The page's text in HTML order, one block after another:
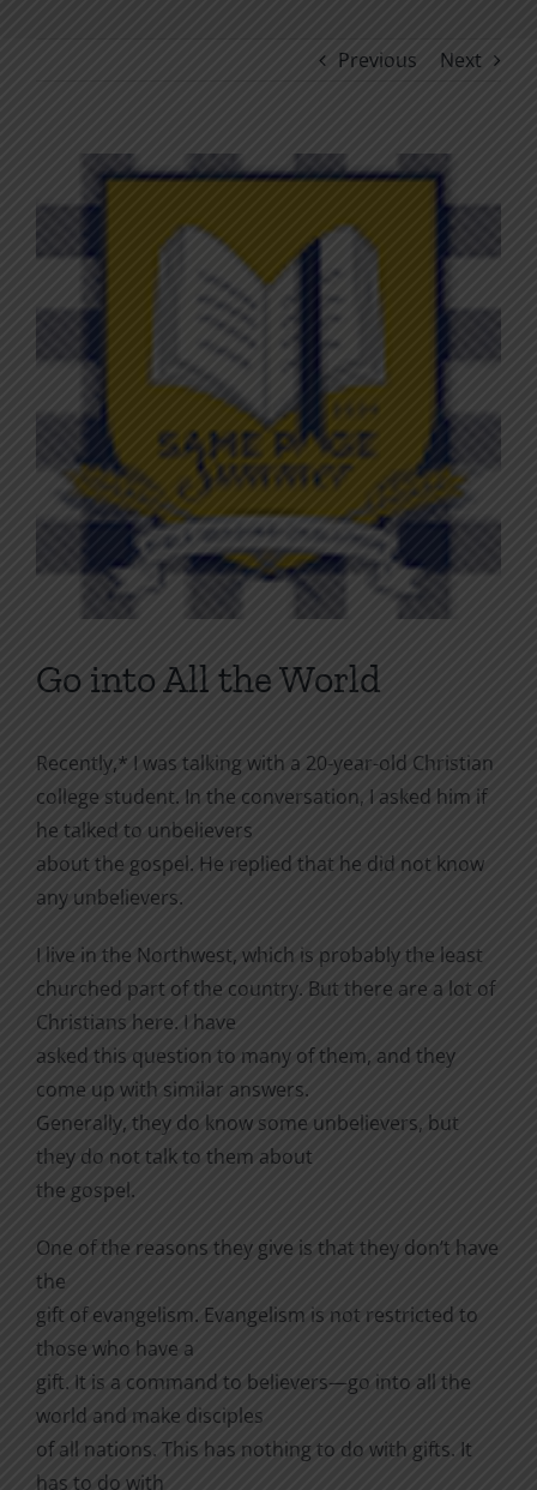
Previous Next
Larger
Image
Go into All the World
Recently,* I was talking with a 20-year-old Christian
college student. In the conversation, I asked him if
he talked to unbelievers
about the gospel. He replied that he did not know
any unbelievers.
I live in the Northwest, which is probably the least
churched part of the country. But there are a lot of
Christians here. I have
asked this question to many of them, and they
come up with similar answers.
Generally, they do know some unbelievers, but
they do not talk to them about
the gospel.
One of the reasons they give is that they don’t have
the
gift of evangelism. Evangelism is not restricted to
those who have a
gift. It is a command to believers—go into all the
world and make disciples
of all nations. This has nothing to do with gifts. It
has to do with